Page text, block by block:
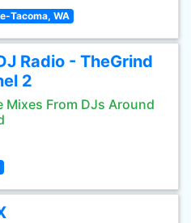
Tacoma, WA
Radio - TheGrind
2
Mixes From DJs Around